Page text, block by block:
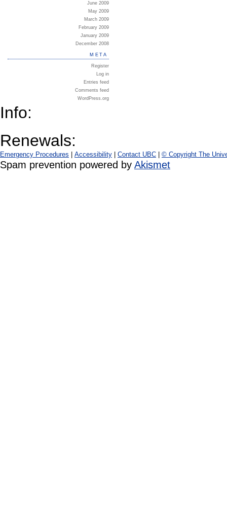
June 2009
May 2009
March 2009
February 2009
January 2009
December 2008
META
Register
Log in
Entries feed
Comments feed
WordPress.org
Info:
Renewals:
Emergency Procedures Accessibility Contact UBC © Copyright The
Spam prevention powered by Akismet